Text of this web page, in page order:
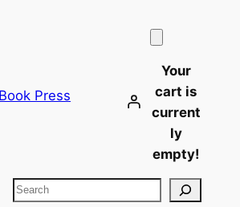
Your
cart is
current
ly
empty!
Search